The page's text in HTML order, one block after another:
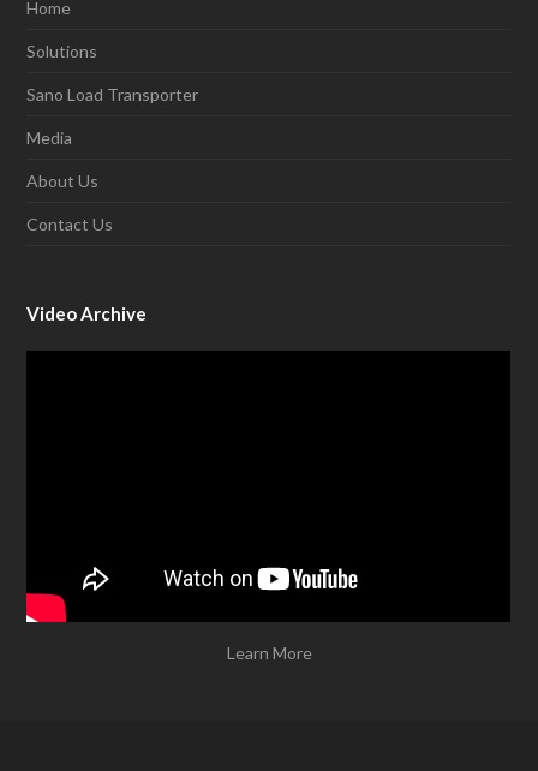
Home
Solutions
Sano Load Transporter
Media
About Us
Contact Us
Video Archive
Learn More